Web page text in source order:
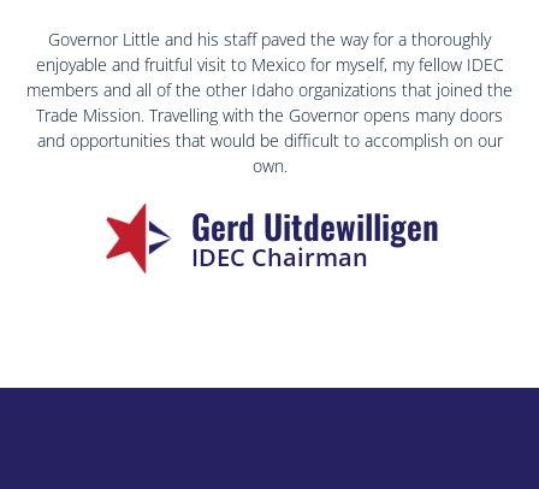
Governor Little and his staff paved the way for a thoroughly
enjoyable and fruitful visit to Mexico for myself, my fellow IDEC
members and all of the other Idaho organizations that joined the
Trade Mission. Travelling with the Governor opens many doors
and opportunities that would be difficult to accomplish on our
own.
Gerd Uitdewilligen
IDEC Chairman